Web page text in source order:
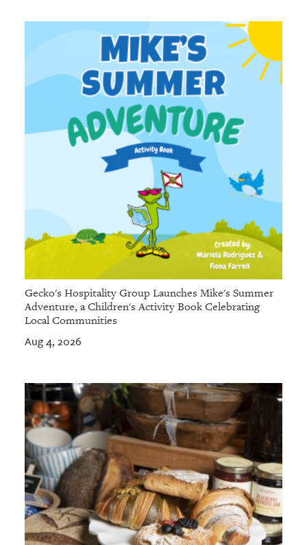
Gecko's Hospitality Group Launches Mike's Summer
Adventure, a Children's Activity Book Celebrating
Local Communities
Aug 4, 2026